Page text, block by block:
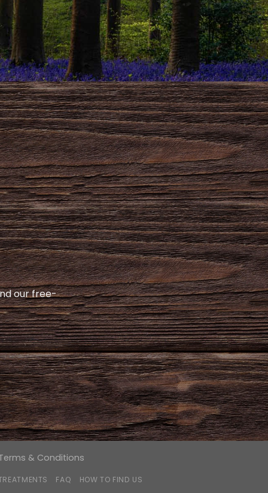
our free-
& Conditions
FAQ HOW TO FIND US